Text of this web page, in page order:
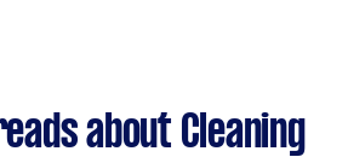
about Cleaning